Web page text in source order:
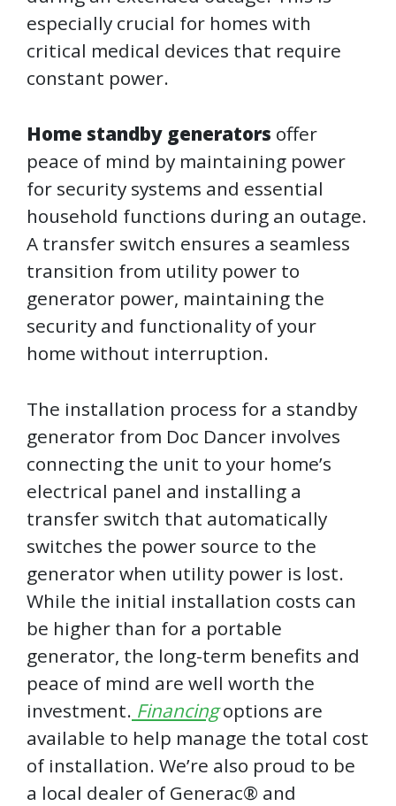
especially crucial for homes with
critical medical devices that require
constant power.
Home standby generators offer
peace of mind by maintaining power
for security systems and essential
household functions during an outage.
A transfer switch ensures a seamless
transition from utility power to
generator power, maintaining the
security and functionality of your
home without interruption.
The installation process for a standby
generator from Doc Dancer involves
connecting the unit to your home’s
electrical panel and installing a
transfer switch that automatically
switches the power source to the
generator when utility power is lost.
While the initial installation costs can
be higher than for a portable
generator, the long-term benefits and
peace of mind are well worth the
investment. Financingoptions are
available to help manage the total cost
of installation. We’re also proud to be
a local dealer of Generac® and